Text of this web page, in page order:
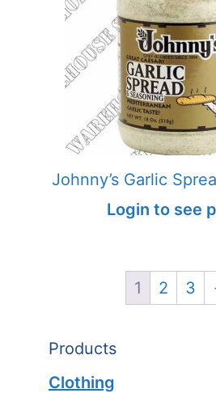
Johnny’s Garlic
Login to see
1 2 3
Products
Clothing